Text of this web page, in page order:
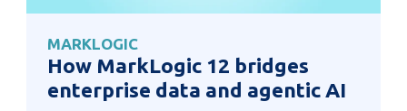
MARKLOGIC
How MarkLogic 12 bridges
enterprise data and agentic AI